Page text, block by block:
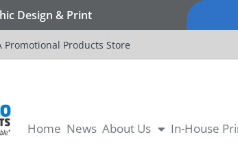
Design & Print
Promotional Products Store
Home News About Us In-House